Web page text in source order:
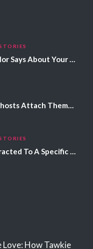
What Your Eye Color Says About Your Personality
Why Spirits And Ghosts Attach Themselves To Certain People
Why Men Are Attracted To A Specific Hair Color
Love: How Tawkie